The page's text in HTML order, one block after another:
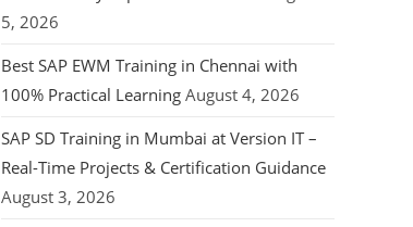
5, 2026
Best SAP EWM Training in Chennai with
100% Practical Learning August 4, 2026
SAP SD Training in Mumbai at Version IT –
Real-Time Projects & Certification Guidance
August 3, 2026